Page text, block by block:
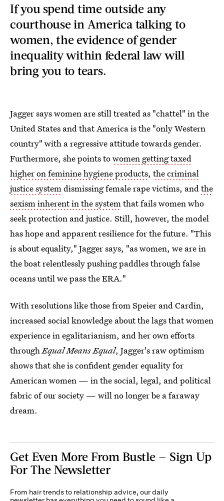
If you spend time outside any
courthouse in America talking to
women, the evidence of gender
inequality within federal law will
bring you to tears.
Jagger says women are still treated as "chattel" in the
United States and that America is the "only Western
country" with a regressive attitude towards gender.
Furthermore, she points towomen getting taxed
higher on feminine hygiene products, the criminal
justice system dismissing female rape victims, and the
sexism inherent in the system that fails women who
seek protection and justice. Still, however, the model
has hope and apparent resilience for the future. "This
is about equality," Jagger says, "as women, we are in
the boat relentlessly pushing paddles through false
oceans until we pass the ERA."
With resolutions like those from Speier and Cardin,
increased social knowledge about the lags that women
experience in egalitarianism, and her own efforts
through Equal Means Equal, Jagger's raw optimism
shows that she is confident gender equality for
American women — in the social, legal, and political
fabric of our society — will no longer be a faraway
dream.
Get Even More From Bustle — Sign Up
For The Newsletter
From hair trends to relationship advice, our daily